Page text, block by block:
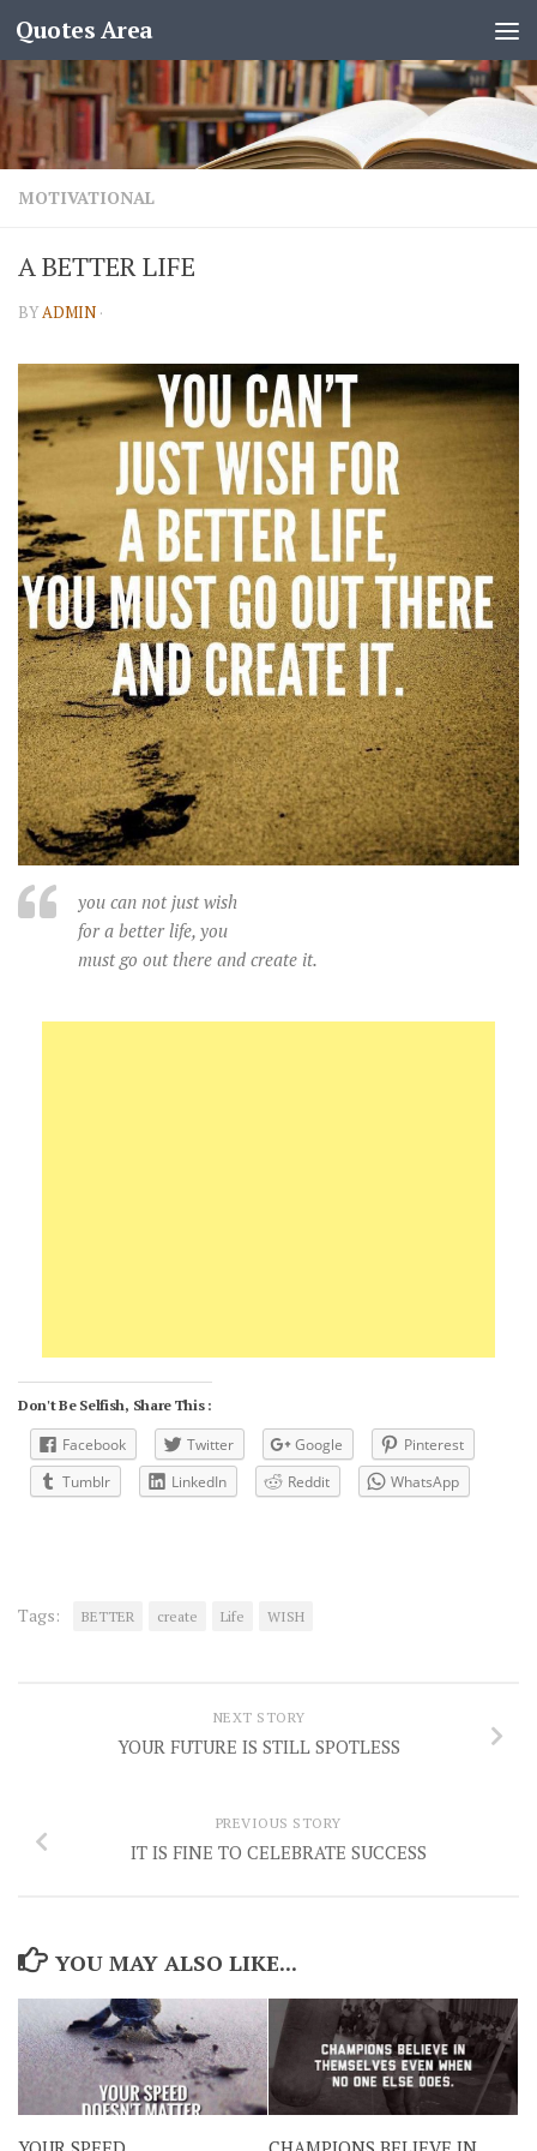
Quotes Area
MOTIVATIONAL
A BETTER LIFE
BYADMIN ·
you can not just wish
for a better life, you
must go out there and create it.
Don't Be Selfish, Share This :
Facebook Twitter Google
Pinterest
Tumblr
LinkedIn Reddit WhatsApp
Tags: BETTER create Life WISH
NEXT STORY
YOUR FUTURE IS STILL SPOTLESS
PREVIOUS STORY
IT IS FINE TO CELEBRATE SUCCESS
YOU MAY ALSO LIKE...